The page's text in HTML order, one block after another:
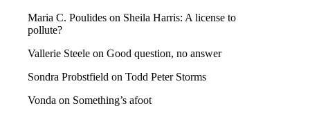
Maria C. Poulides on Sheila Harris: A license to
pollute?
Vallerie Steele on Good question, no answer
Sondra Probstfield on Todd Peter Storms
Vonda on Something’s afoot